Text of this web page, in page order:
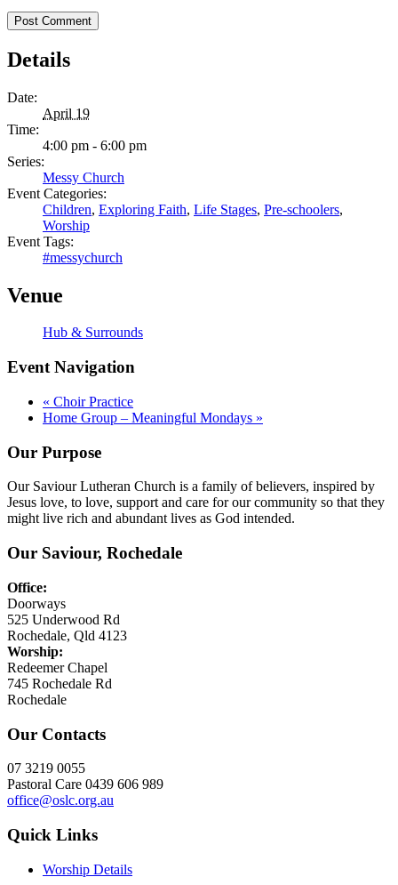
Details
Date:
April 19
Time:
4:00 pm - 6:00 pm
Series:
Messy Church
Event Categories:
Children, Exploring Faith, Life Stages, Pre-schoolers,
Worship
Event Tags:
#messychurch
Venue
Hub & Surrounds
Event Navigation
« Choir Practice
Home Group – Meaningful Mondays »
Our Purpose
Our Saviour Lutheran Church is a family of believers, inspired by
Jesus love, to love, support and care for our community so that they
might live rich and abundant lives as God intended.
Our Saviour, Rochedale
Office:
Doorways
525 Underwood Rd
Rochedale, Qld 4123
Worship:
Redeemer Chapel
745 Rochedale Rd
Rochedale
Our Contacts
07 3219 0055
Pastoral Care 0439 606 989
office@oslc.org.au
Quick Links
Worship Details